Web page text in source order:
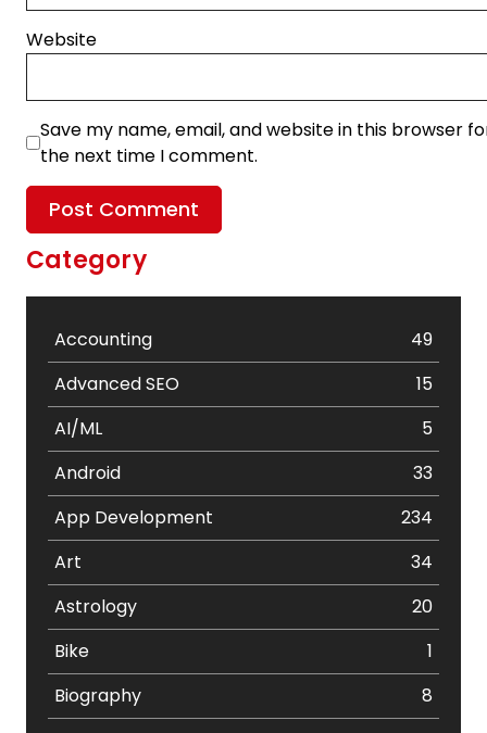
Website
Save my name, email, and website in this browser
the next time I comment.
Category
Accounting
49
Advanced SEO
15
AI/ML
5
Android
33
App Development
234
Art
34
Astrology
20
Bike
1
Biography
8